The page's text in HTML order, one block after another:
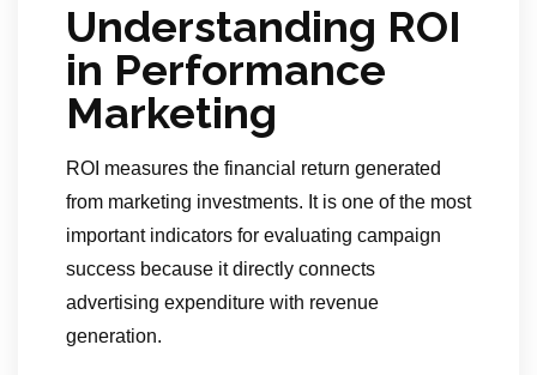
Understanding ROI
in Performance
Marketing
ROI measures the financial return generated
from marketing investments. It is one of the most
important indicators for evaluating campaign
success because it directly connects
advertising expenditure with revenue
generation.